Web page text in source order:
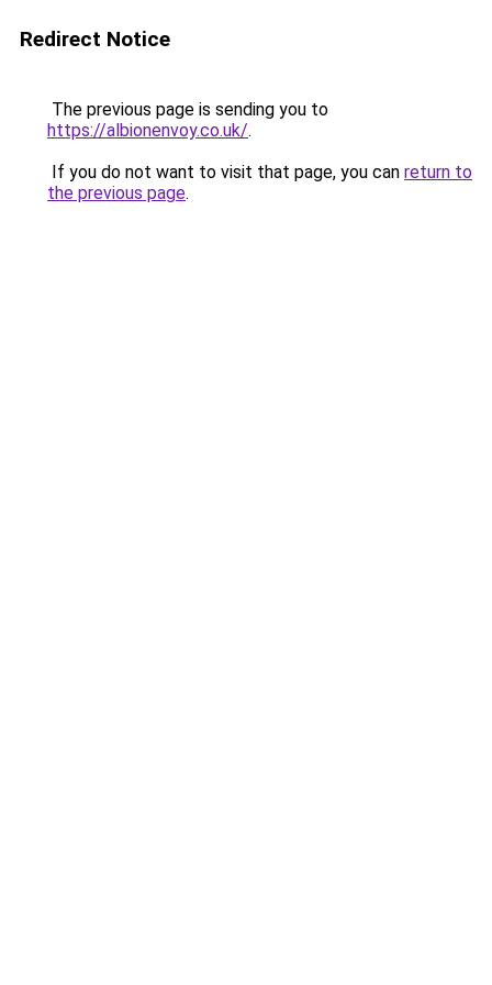
Redirect Notice
The previous page is sending you to
https://albionenvoy.co.uk/.
If you do not want to visit that page, you can return to
the previous page.